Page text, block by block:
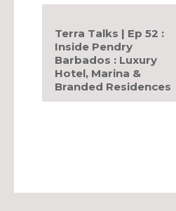
Terra Talks | Ep 52 :
Inside Pendry
Barbados : Luxury
Hotel, Marina &
Branded Residences